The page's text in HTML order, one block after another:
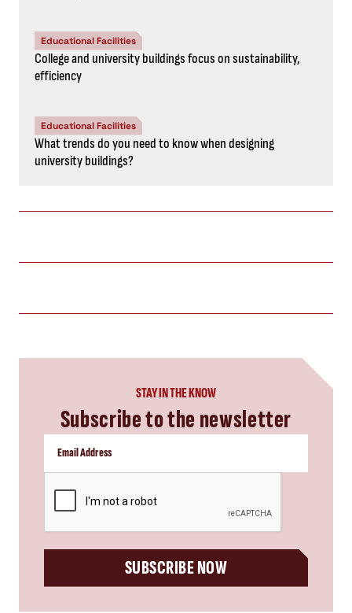
Educational Facilities
College and university buildings focus on sustainability,
efficiency
Educational Facilities
What trends do you need to know when designing
university buildings?
STAY IN THE KNOW
Subscribe to the newsletter
SUBSCRIBE NOW